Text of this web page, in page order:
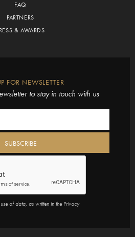
FAQ
PARTNERS
& AWARDS
FOR NEWSLETTER
to stay in touch with us
of data, as written in the Privacy